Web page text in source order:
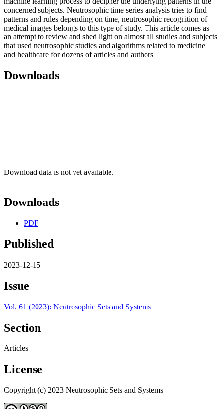
concerned subjects. Neutrosophic time series analysis tries to find
patterns and rules depending on time, neutrosophic recognition of
medical images belongs to this type of study. This article comes as
an attempt to review and shed light on almost all studies and subjects
that used neutrosophic studies and algorithms related to medicine
and healthcare for dozens of articles and authors
Downloads
Download data is not yet available.
Downloads
PDF
Published
2023-12-15
Issue
Vol. 61 (2023): Neutrosophic Sets and Systems
Section
Articles
License
Copyright (c) 2023 Neutrosophic Sets and Systems